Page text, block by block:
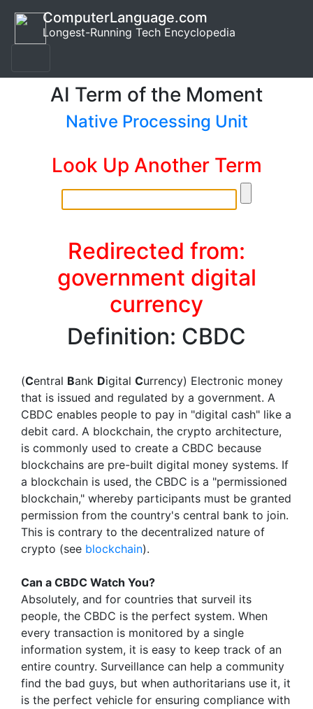
ComputerLanguage.com
Longest-Running Tech Encyclopedia
AI Term of the Moment
Native Processing Unit
Look Up Another Term
Redirected from:
government digital
currency
Definition: CBDC
(Central Bank Digital Currency) Electronic money
that is issued and regulated by a government. A
CBDC enables people to pay in "digital cash" like a
debit card. A blockchain, the crypto architecture,
is commonly used to create a CBDC because
blockchains are pre-built digital money systems. If
a blockchain is used, the CBDC is a "permissioned
blockchain," whereby participants must be granted
permission from the country's central bank to join.
This is contrary to the decentralized nature of
crypto (see blockchain).
Can a CBDC Watch You?
Absolutely, and for countries that surveil its
people, the CBDC is the perfect system. When
every transaction is monitored by a single
information system, it is easy to keep track of an
entire country. Surveillance can help a community
find the bad guys, but when authoritarians use it, it
is the perfect vehicle for ensuring compliance with